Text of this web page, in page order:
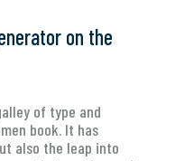
on the
of type and
book. It has
also the leap into